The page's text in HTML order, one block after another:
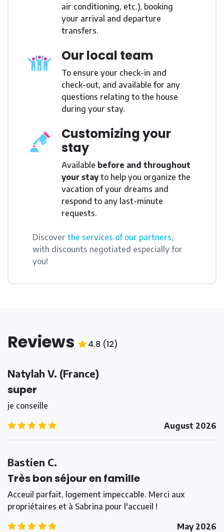
air conditioning, etc.), booking
your arrival and departure
transfers.
Our local team
To ensure your check-in and
check-out, and available for any
questions relating to the house
during your stay.
Customizing your
stay
Available before and throughout
your stayto help you organize the
vacation of your dreams and
respond to any last-minute
requests.
Discover the services of our partners,
with discounts negotiated especially for
you!
Reviews 4.8 /5
4.8 (12)
Natylah V. (France)
super
je conseille
August 2026
Bastien C.
Très bon séjour en famille
Acceuil parfait, logement impeccable. Merci aux
propriétaires et à Sabrina pour l'accueil !
May 2026